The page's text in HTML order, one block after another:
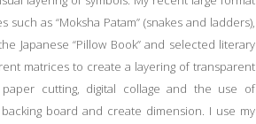
as “Moksha Patam” (snakes and ladders),
Japanese “Pillow Book” and selected literary
matrices to create a layering of transparent
cutting, digital collage and the use of
board and create dimension. I use my